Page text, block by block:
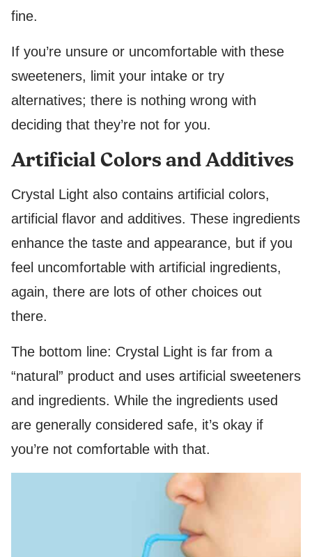
fine.
If you’re unsure or uncomfortable with these
sweeteners, limit your intake or try
alternatives; there is nothing wrong with
deciding that they’re not for you.
Artificial Colors and Additives
Crystal Light also contains artificial colors,
artificial flavor and additives. These ingredients
enhance the taste and appearance, but if you
feel uncomfortable with artificial ingredients,
again, there are lots of other choices out
there.
The bottom line: Crystal Light is far from a
“natural” product and uses artificial sweeteners
and ingredients. While the ingredients used
are generally considered safe, it’s okay if
you’re not comfortable with that.